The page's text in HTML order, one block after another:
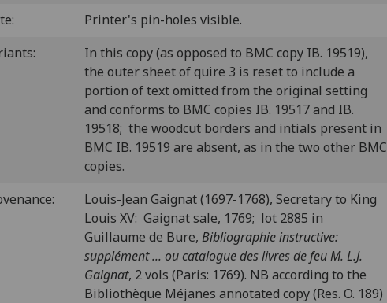
Printer's pin-holes visible.
In this copy (as opposed to BMC copy IB. 19519),
the outer sheet of quire 3 is reset to include a
portion of text omitted from the original setting
and conforms to BMC copies IB. 19517 and IB.
19518; the woodcut borders and intials present in
BMC IB. 19519 are absent, as in the two other BMC
copies.
Louis-Jean Gaignat (1697-1768), Secretary to King
Louis XV: Gaignat sale, 1769; lot 2885 in
Guillaume de Bure, Bibliographie instructive:
supplément ... ou catalogue des livres de feu M. L.J.
Gaignat, 2 vols (Paris: 1769). NB according to the
Bibliothèque Méjanes annotated copy (Res. O. 189)